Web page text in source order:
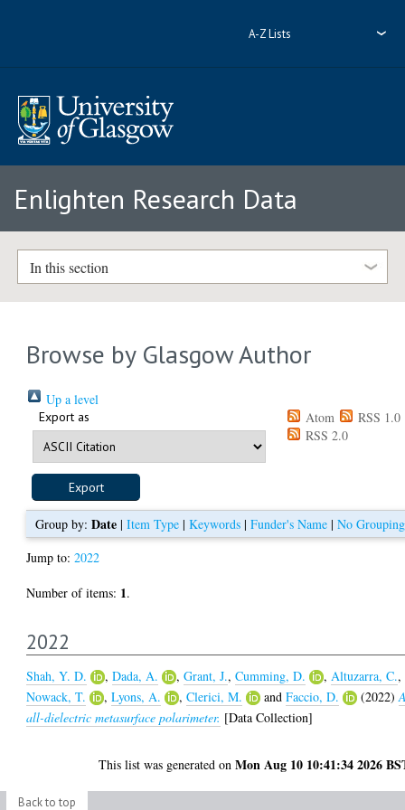
A-Z Lists
Enlighten Research Data
In this section
Browse by Glasgow Author
Up a level
Export as Atom
RSS 1.0
RSS 2.0
Group by: Date| Item Type| Keywords| Funder's Name| No Grouping
Jump to:2022
Number of items: 1.
2022
Shah, Y. D. ,Dada, A. ,Grant, J.,Cumming, D. , Altuzarra, C.,
Nowack, T.
,Lyons, A. ,Clerici, M. andFaccio, D. (2022)
all-dielectric metasurface polarimeter. [Data Collection]
This list was generated onMon Aug 10 10:41:34 2026
Back to top